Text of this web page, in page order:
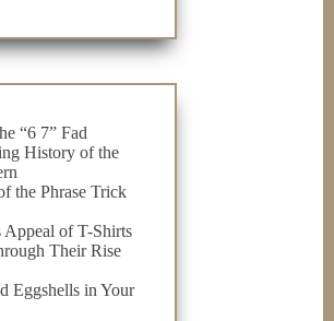
“6 7” Fad
History of the
the Phrase Trick
Appeal of T-Shirts
Their Rise
Eggshells in Your